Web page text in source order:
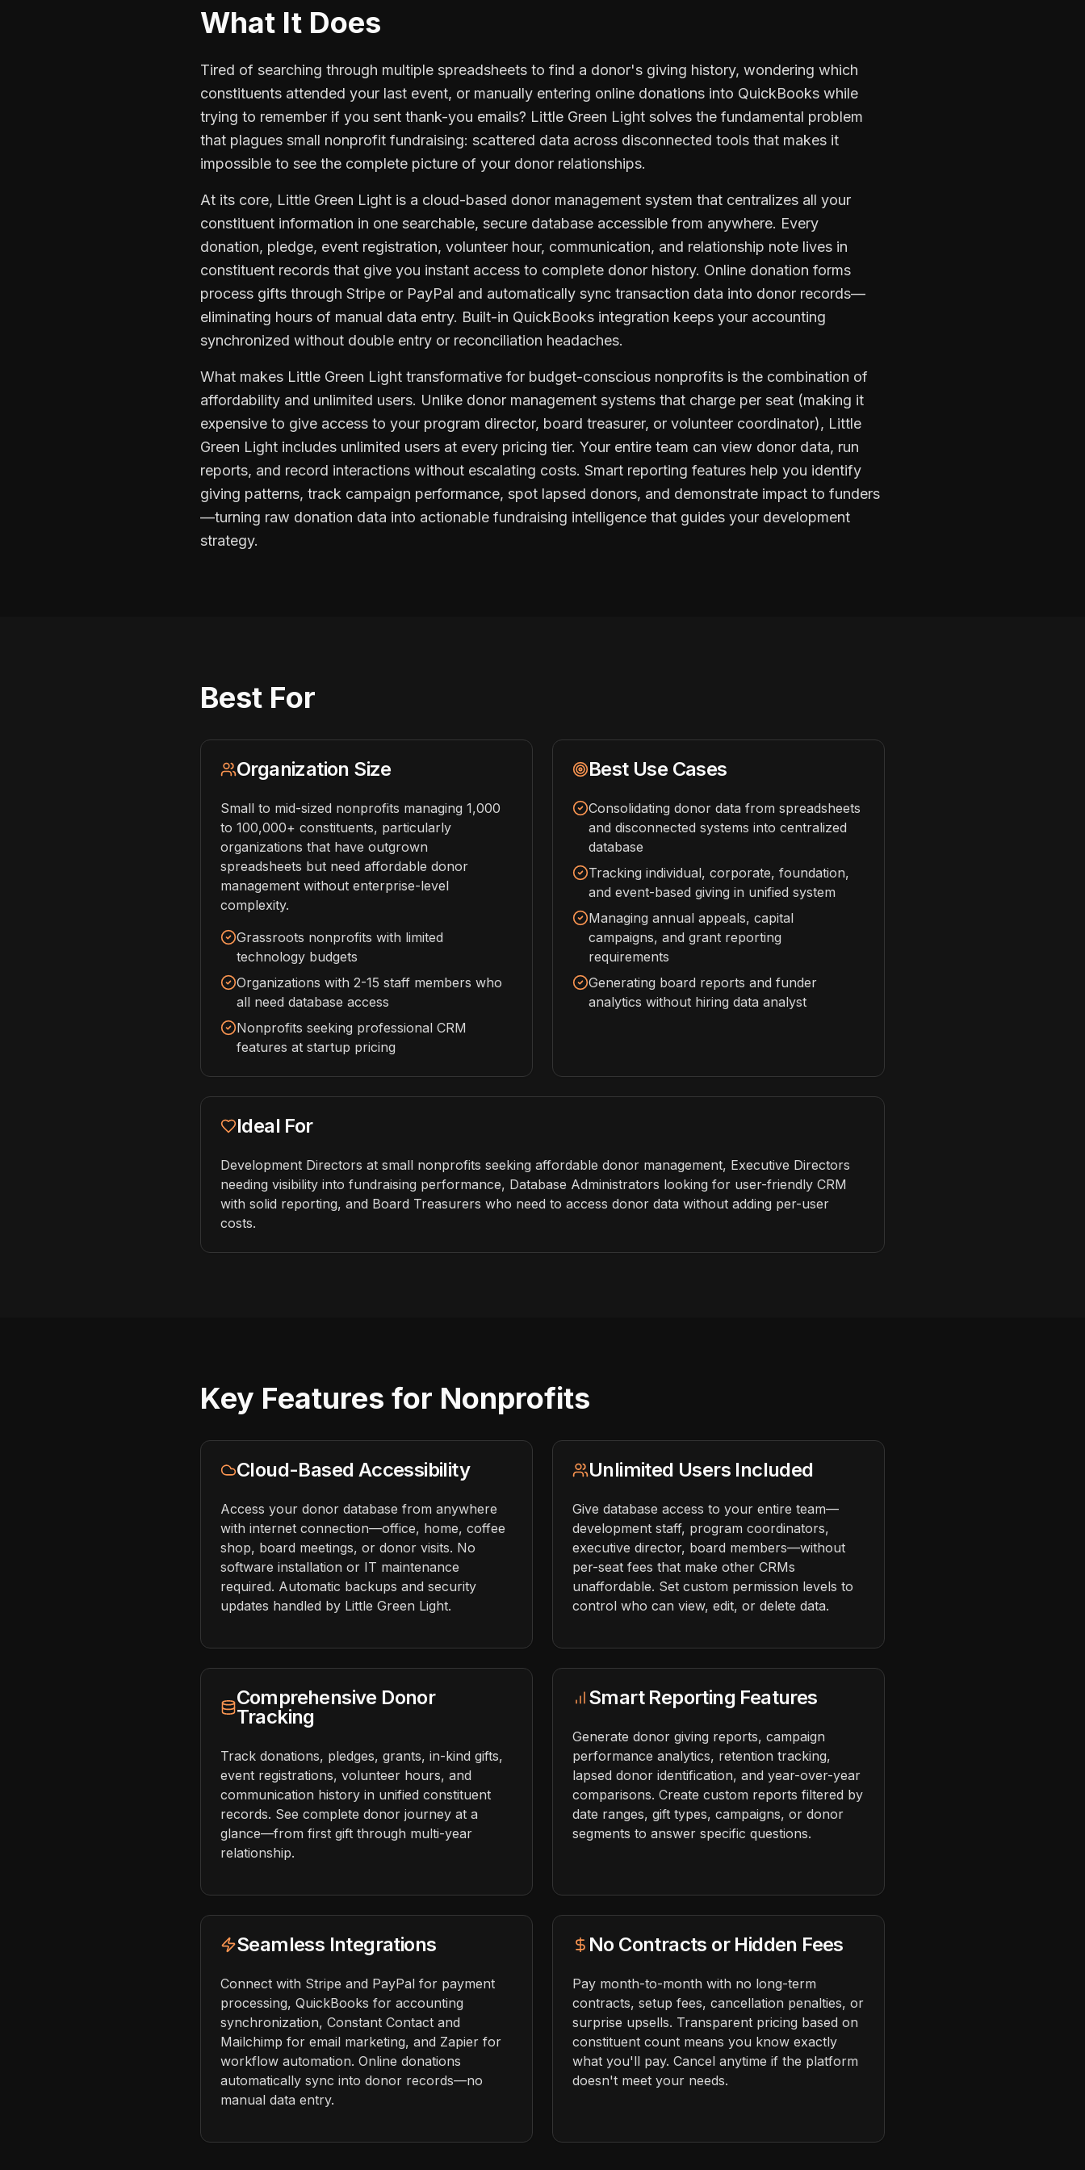
What It Does
Tired of searching through multiple spreadsheets to find a donor's giving history, wondering which
constituents attended your last event, or manually entering online donations into QuickBooks while
trying to remember if you sent thank-you emails? Little Green Light solves the fundamental problem
that plagues small nonprofit fundraising: scattered data across disconnected tools that makes it
impossible to see the complete picture of your donor relationships.
At its core, Little Green Light is a cloud-based donor management system that centralizes all your
constituent information in one searchable, secure database accessible from anywhere. Every
donation, pledge, event registration, volunteer hour, communication, and relationship note lives in
constituent records that give you instant access to complete donor history. Online donation forms
process gifts through Stripe or PayPal and automatically sync transaction data into donor records—
eliminating hours of manual data entry. Built-in QuickBooks integration keeps your accounting
synchronized without double entry or reconciliation headaches.
What makes Little Green Light transformative for budget-conscious nonprofits is the combination of
affordability and unlimited users. Unlike donor management systems that charge per seat (making it
expensive to give access to your program director, board treasurer, or volunteer coordinator), Little
Green Light includes unlimited users at every pricing tier. Your entire team can view donor data, run
reports, and record interactions without escalating costs. Smart reporting features help you identify
giving patterns, track campaign performance, spot lapsed donors, and demonstrate impact to funders
—turning raw donation data into actionable fundraising intelligence that guides your development
strategy.
Best For
Organization Size
Small to mid-sized nonprofits managing 1,000
to 100,000+ constituents, particularly
organizations that have outgrown
spreadsheets but need affordable donor
management without enterprise-level
complexity.
Grassroots nonprofits with limited
technology budgets
Organizations with 2-15 staff members who
all need database access
Nonprofits seeking professional CRM
features at startup pricing
Best Use Cases
Consolidating donor data from spreadsheets
and disconnected systems into centralized
database
Tracking individual, corporate, foundation,
and event-based giving in unified system
Managing annual appeals, capital
campaigns, and grant reporting
requirements
Generating board reports and funder
analytics without hiring data analyst
Ideal For
Development Directors at small nonprofits seeking affordable donor management, Executive Directors
needing visibility into fundraising performance, Database Administrators looking for user-friendly CRM
with solid reporting, and Board Treasurers who need to access donor data without adding per-user
costs.
Key Features for Nonprofits
Cloud-Based Accessibility
Access your donor database from anywhere
with internet connection—office, home, coffee
shop, board meetings, or donor visits. No
software installation or IT maintenance
required. Automatic backups and security
updates handled by Little Green Light.
Unlimited Users Included
Give database access to your entire team—
development staff, program coordinators,
executive director, board members—without
per-seat fees that make other CRMs
unaffordable. Set custom permission levels to
control who can view, edit, or delete data.
Comprehensive Donor
Tracking
Track donations, pledges, grants, in-kind gifts,
event registrations, volunteer hours, and
communication history in unified constituent
records. See complete donor journey at a
glance—from first gift through multi-year
relationship.
Smart Reporting Features
Generate donor giving reports, campaign
performance analytics, retention tracking,
lapsed donor identification, and year-over-year
comparisons. Create custom reports filtered by
date ranges, gift types, campaigns, or donor
segments to answer specific questions.
Seamless Integrations
Connect with Stripe and PayPal for payment
processing, QuickBooks for accounting
synchronization, Constant Contact and
Mailchimp for email marketing, and Zapier for
workflow automation. Online donations
automatically sync into donor records—no
manual data entry.
No Contracts or Hidden Fees
Pay month-to-month with no long-term
contracts, setup fees, cancellation penalties, or
surprise upsells. Transparent pricing based on
constituent count means you know exactly
what you'll pay. Cancel anytime if the platform
doesn't meet your needs.